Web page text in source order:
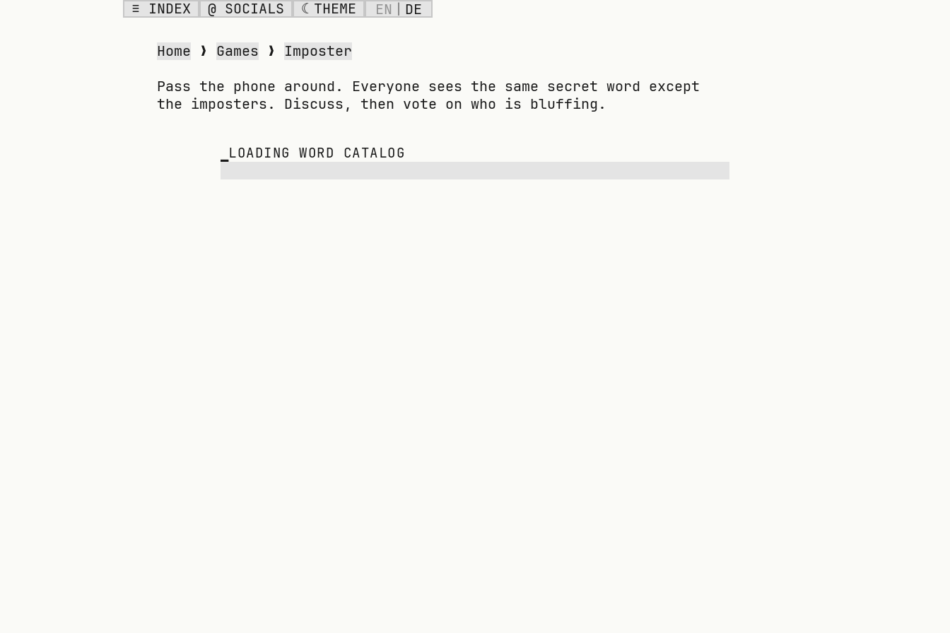
≡ INDEX @ SOCIALS ☾ THEME EN | DE
IMPOSTER
Home ❯ Games ❯
Imposter
Pass the phone around. Everyone sees the same secret word except
the imposters. Discuss, then vote on who is bluffing.
LOADING WORD CATALOG